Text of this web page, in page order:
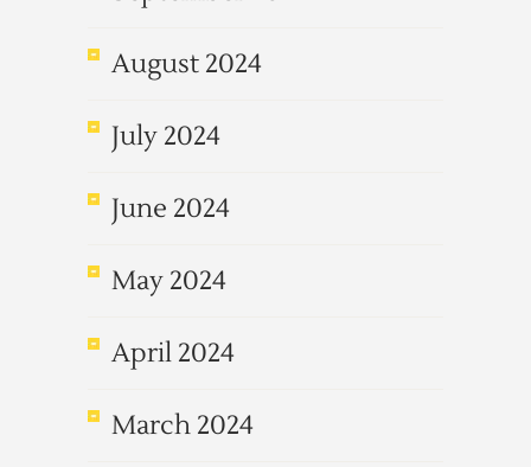
August 2024
July 2024
June 2024
May 2024
April 2024
March 2024